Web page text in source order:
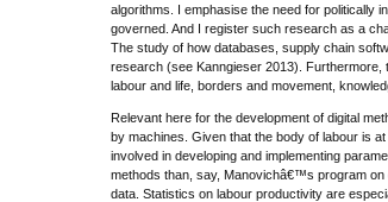
algorithms. I emphasise the need for politically
governed. And I register such research as a
The study of how databases, supply chain
research (see Kanngieser 2013). Furthermore,
labour and life, borders and movement,
Relevant here for the development of digital
by machines. Given that the body of labour is
involved in developing and implementing
methods than, say, Manovichâ€™s program on
data. Statistics on labour productivity are